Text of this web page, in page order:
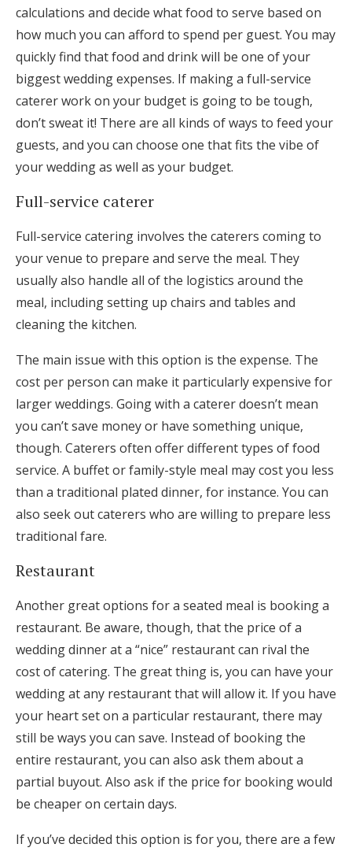
calculations and decide what food to serve based on
how much you can afford to spend per guest. You may
quickly find that food and drink will be one of your
biggest wedding expenses. If making a full-service
caterer work on your budget is going to be tough,
don’t sweat it! There are all kinds of ways to feed your
guests, and you can choose one that fits the vibe of
your wedding as well as your budget.
Full-service caterer
Full-service catering involves the caterers coming to
your venue to prepare and serve the meal. They
usually also handle all of the logistics around the
meal, including setting up chairs and tables and
cleaning the kitchen.
The main issue with this option is the expense. The
cost per person can make it particularly expensive for
larger weddings. Going with a caterer doesn’t mean
you can’t save money or have something unique,
though. Caterers often offer different types of food
service. A buffet or family-style meal may cost you less
than a traditional plated dinner, for instance. You can
also seek out caterers who are willing to prepare less
traditional fare.
Restaurant
Another great options for a seated meal is booking a
restaurant. Be aware, though, that the price of a
wedding dinner at a “nice” restaurant can rival the
cost of catering. The great thing is, you can have your
wedding at any restaurant that will allow it. If you have
your heart set on a particular restaurant, there may
still be ways you can save. Instead of booking the
entire restaurant, you can also ask them about a
partial buyout. Also ask if the price for booking would
be cheaper on certain days.
If you’ve decided this option is for you, there are a few